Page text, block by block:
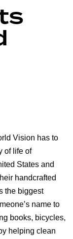
Vision has to
of life of
States and
handcrafted
the biggest
name to
books, bicycles,
helping clean